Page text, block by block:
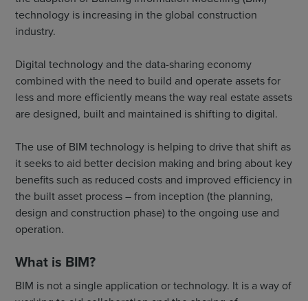
technology is increasing in the global construction
industry.
Digital technology and the data-sharing economy
combined with the need to build and operate assets for
less and more efficiently means the way real estate assets
are designed, built and maintained is shifting to digital.
The use of BIM technology is helping to drive that shift as
it seeks to aid better decision making and bring about key
benefits such as reduced costs and improved efficiency in
the built asset process – from inception (the planning,
design and construction phase) to the ongoing use and
operation.
What is BIM?
BIM is not a single application or technology. It is a way of